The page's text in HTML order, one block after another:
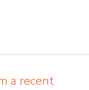
a recent